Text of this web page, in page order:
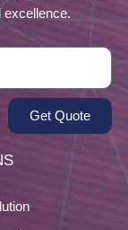
excellence.
Get Quote